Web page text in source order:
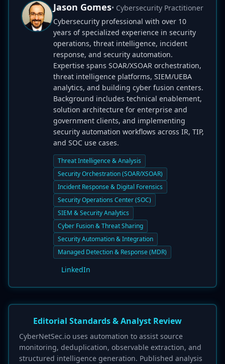
Jason Gomes• Cybersecurity Practitioner
Cybersecurity professional with over 10
years of specialized experience in security
operations, threat intelligence, incident
response, and security automation.
Expertise spans SOAR/XSOAR orchestration,
threat intelligence platforms, SIEM/UEBA
analytics, and building cyber fusion centers.
Background includes technical enablement,
solution architecture for enterprise and
government clients, and implementing
security automation workflows across IR, TIP,
and SOC use cases.
Threat Intelligence & Analysis
Security Orchestration (SOAR/XSOAR)
Incident Response & Digital Forensics
Security Operations Center (SOC)
SIEM & Security Analytics
Cyber Fusion & Threat Sharing
Security Automation & Integration
Managed Detection & Response (MDR)
LinkedIn
Editorial Standards & Analyst Review
CyberNetSec.io uses automation to assist source
monitoring, deduplication, observable extraction, and
structured intelligence generation. Published analysis